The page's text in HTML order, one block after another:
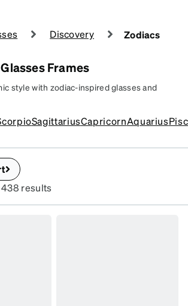
Discovery Zodiacs
Frames
style with zodiac-inspired glasses and
SagittariusCapricornAquarius
438 results